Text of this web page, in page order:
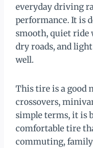
everyday driving
performance. It is
smooth, quiet
dry roads, and
well.
This tire is a good
crossovers,
simple terms, it is
comfortable tire
commuting,